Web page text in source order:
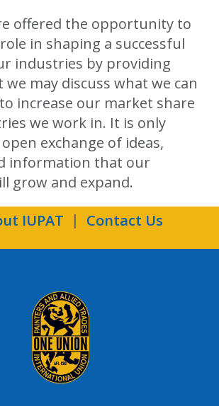
offered the opportunity to
in shaping a successful
industries by providing
may discuss what we can
increase our market share
we work in. It is only
exchange of ideas,
information that our
grow and expand.
IUPAT
Contact Us